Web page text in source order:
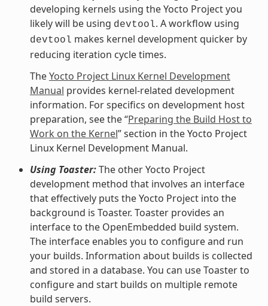
developing kernels using the Yocto Project you
likely will be using devtool. A workflow using
devtool makes kernel development quicker by
reducing iteration cycle times.
TheYocto Project Linux Kernel Development
Manual provides kernel-related development
information. For specifics on development host
preparation, see the “Preparing the Build Host to
Work on the Kernel” section in the Yocto Project
Linux Kernel Development Manual.
Using Toaster:The other Yocto Project
development method that involves an interface
that effectively puts the Yocto Project into the
background is Toaster. Toaster provides an
interface to the OpenEmbedded build system.
The interface enables you to configure and run
your builds. Information about builds is collected
and stored in a database. You can use Toaster to
configure and start builds on multiple remote
build servers.